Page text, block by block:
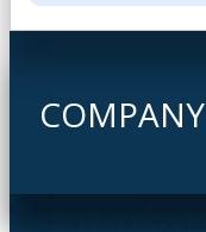
COMPANY